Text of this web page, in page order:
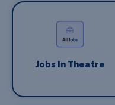
Jobs In Theatre